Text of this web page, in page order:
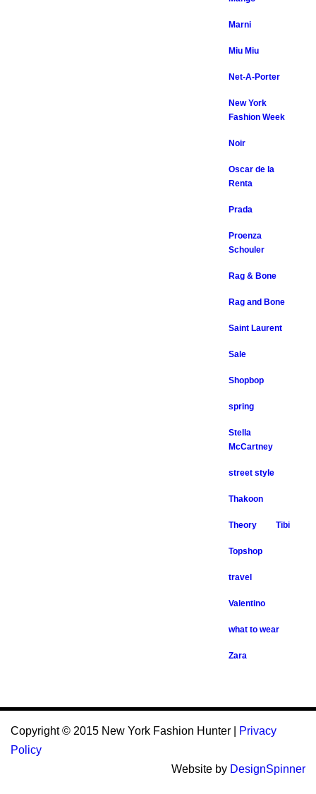
Marni
Miu Miu
Net-A-Porter
New York
Fashion Week
Noir
Oscar de la
Renta
Prada
Proenza
Schouler
Rag & Bone
Rag and Bone
Saint Laurent
Sale
Shopbop
spring
Stella
McCartney
street style
Thakoon
Theory Tibi
Topshop
travel
Valentino
what to wear
Zara
Copyright © 2015 New York Fashion Hunter |
Privacy
Policy
Website by DesignSpinner